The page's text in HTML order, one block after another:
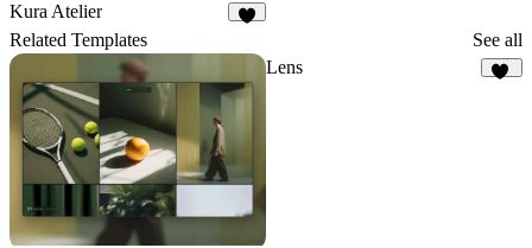
Kura Atelier
Related Templates See all
Lens